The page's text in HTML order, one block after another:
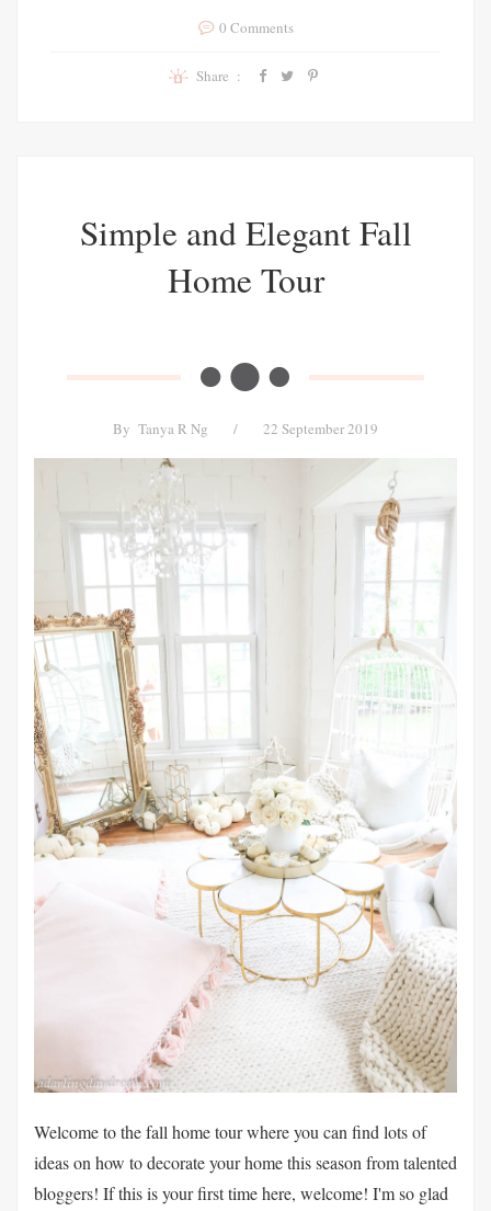
0 Comments
Share :
Simple and Elegant Fall
Home Tour
By Tanya R Ng / 22 September 2019
Welcome to the fall home tour where you can find lots of
ideas on how to decorate your home this season from talented
bloggers! If this is your first time here, welcome! I'm so glad